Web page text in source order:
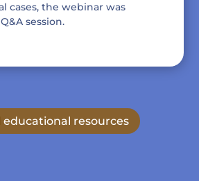
cases, the webinar was
session.
educational resources